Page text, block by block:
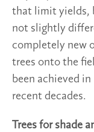
that limit yields,
not slightly
completely new
trees onto the
been achieved
recent decades.
Trees for shade